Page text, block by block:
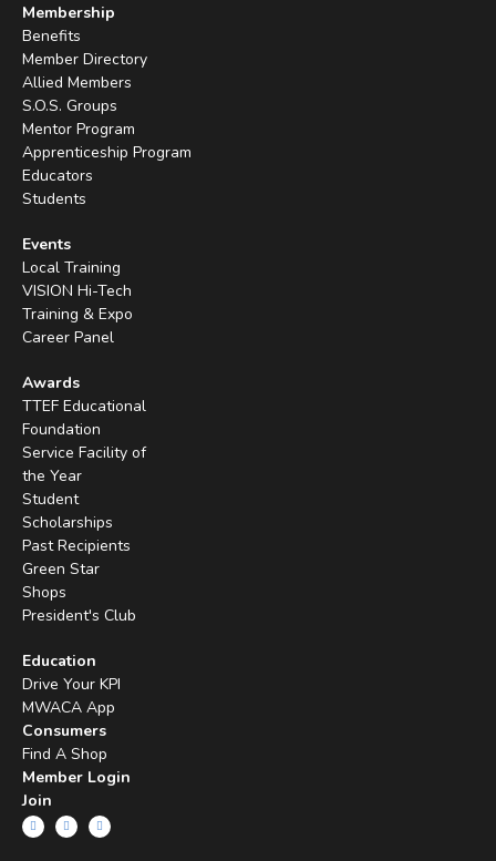
Membership
Benefits
Member Directory
Allied Members
S.O.S. Groups
Mentor Program
Apprenticeship Program
Educators
Students
Events
Local Training
VISION Hi-Tech
Training & Expo
Career Panel
Awards
TTEF Educational
Foundation
Service Facility of
the Year
Student
Scholarships
Past Recipients
Green Star
Shops
President's Club
Education
Drive Your KPI
MWACA App
Consumers
Find A Shop
Member Login
Join